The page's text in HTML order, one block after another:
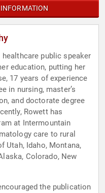
public speaker
education, putting her
17 years of experience
in nursing, master’s
and doctorate degree
Rowett has
at Intermountain
care to rural
Utah, Idaho, Montana,
Colorado, New
the publication